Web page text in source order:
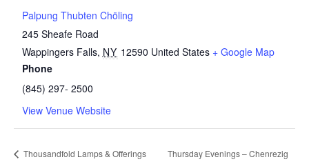
Palpung Thubten Chöling
245 Sheafe Road
Wappingers Falls, NY 12590 United States + Google Map
Phone
(845) 297- 2500
View Venue Website
Thousandfold Lamps & Offerings
Thursday Evenings – Chenrezig